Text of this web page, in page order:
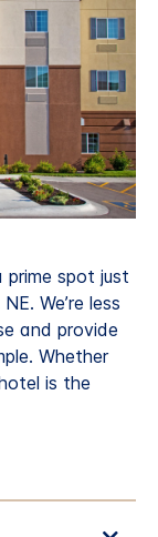
spot just
We’re less
and provide
Whether
is the